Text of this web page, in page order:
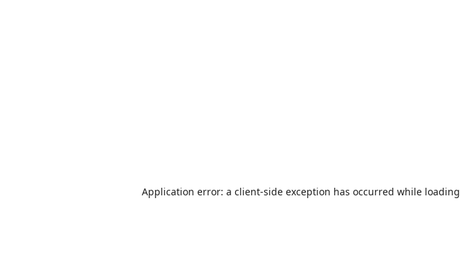
Application error: a client-side exception has occurred while loading